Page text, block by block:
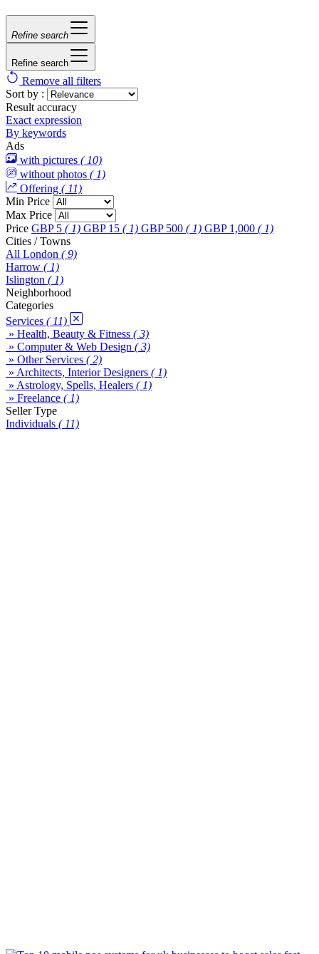
Refine search
Refine search
Remove all filters
Sort by :
Result accuracy
Exact expression
By keywords
Ads
with pictures ( 10)
without photos ( 1)
Offering ( 11)
Min Price
Max Price
Price GBP 5 ( 1) GBP 15 ( 1) GBP 500 ( 1) GBP 1,000 ( 1)
Cities / Towns
All London ( 9)
Harrow ( 1)
Islington ( 1)
Neighborhood
Categories
Services ( 11)
» Health, Beauty & Fitness ( 3)
» Computer & Web Design ( 3)
» Other Services ( 2)
» Architects, Interior Designers ( 1)
» Astrology, Spells, Healers ( 1)
» Freelance ( 1)
Seller Type
Individuals ( 11)